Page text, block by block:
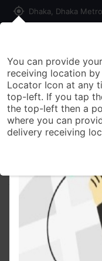
my_location Dhaka, Dhaka
All Products
Simulated Stone
You can provide
receiving location
Locator Icon at any
top-left. If you tap
the top-left then a
where you can
delivery receiving